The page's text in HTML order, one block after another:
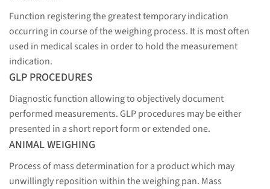
Function registering the greatest temporary indication
occurring in course of the weighing process. It is most often
used in medical scales in order to hold the measurement
indication.
GLP PROCEDURES
Diagnostic function allowing to objectively document
performed measurements. GLP procedures may be either
presented in a short report form or extended one.
ANIMAL WEIGHING
Process of mass determination for a product which may
unwillingly reposition within the weighing pan. Mass